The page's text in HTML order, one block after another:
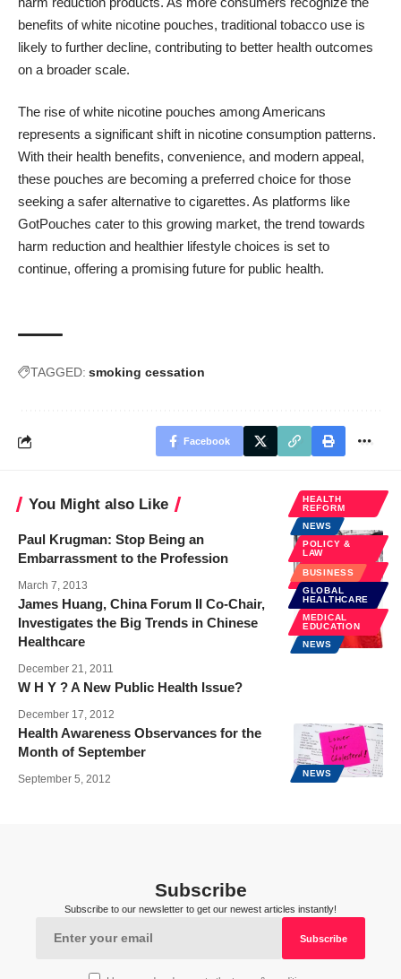
benefits of white nicotine pouches, traditional tobacco use is
likely to further decline, contributing to better health outcomes
on a broader scale.
The rise of white nicotine pouches among Americans
represents a significant shift in nicotine consumption patterns.
With their health benefits, convenience, and modern appeal,
these pouches are becoming a preferred choice for those
seeking a safer alternative to cigarettes. As platforms like
GotPouches cater to this growing market, the trend towards
harm reduction and healthier lifestyle choices is set to
continue, offering a promising future for public health.
TAGGED: smoking cessation
Facebook
You Might also Like
HEALTH
REFORM
NEWS
POLICY &
LAW
PUBLIC
HEALTH
Paul Krugman: Stop Being an
Embarrassment to the Profession
March 7, 2013
BUSINESS
GLOBAL
HEALTHCARE
MEDICAL
EDUCATION
NEWS
James Huang, China Forum II Co-Chair,
Investigates the Big Trends in Chinese
Healthcare
December 21, 2011
W H Y ? A New Public Health Issue?
December 17, 2012
NEWS
Health Awareness Observances for the
Month of September
September 5, 2012
Subscribe
Subscribe to our newsletter to get our newest articles instantly!